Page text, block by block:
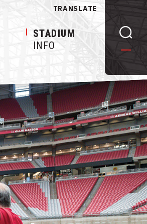
STADIUM
INFO
TRANSLATE